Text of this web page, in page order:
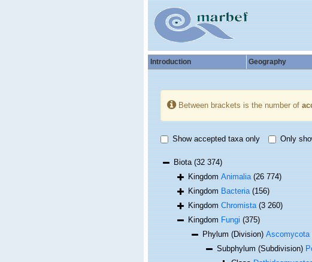
Introduction Geography
Between brackets is the number of
Show accepted taxa only Only
Biota(32 374)
KingdomAnimalia (26 774)
KingdomBacteria (156)
KingdomChromista (3 260)
KingdomFungi (375)
Phylum (Division)Ascomycota
Subphylum (Subdivision)